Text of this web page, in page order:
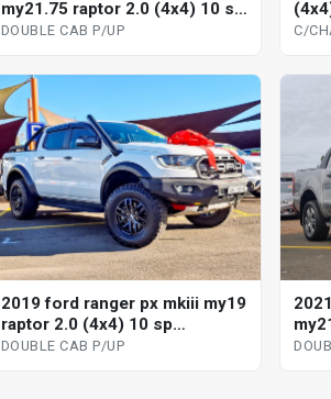
my21.75 raptor 2.0 (4x4) 10 sp
automatic double cab p/up
DOUBLE CAB P/UP C/
2019 ford ranger px mkiii my19
raptor 2.0 (4x4) 10 sp
automatic double cab p/up
DOUBLE CAB P/UP
sp